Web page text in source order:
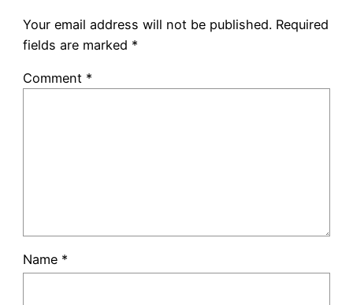
Your email address will not be published. Required
fields are marked *
Comment *
Name *